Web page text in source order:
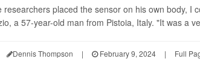
researchers placed the sensor on his own body, I
a 57-year-old man from Pistoia, Italy. "It was a
Dennis Thompson | February 9, 2024 | Full